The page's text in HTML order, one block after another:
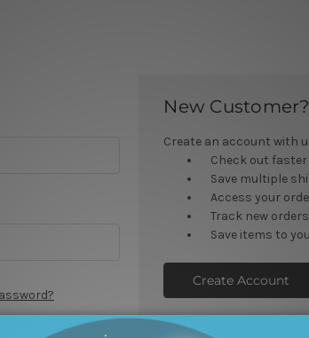
New Customer?
Create an account with
Check out faster
Save multiple
Access your
Track new orders
Save items to
Create Account